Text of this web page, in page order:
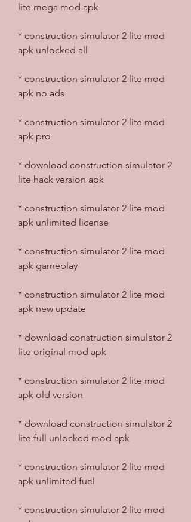
lite mega mod apk
* construction simulator 2 lite mod
apk unlocked all
* construction simulator 2 lite mod
apk no ads
* construction simulator 2 lite mod
apk pro
* download construction simulator 2
lite hack version apk
* construction simulator 2 lite mod
apk unlimited license
* construction simulator 2 lite mod
apk gameplay
* construction simulator 2 lite mod
apk new update
* download construction simulator 2
lite original mod apk
* construction simulator 2 lite mod
apk old version
* download construction simulator 2
lite full unlocked mod apk
* construction simulator 2 lite mod
apk unlimited fuel
* construction simulator 2 lite mod